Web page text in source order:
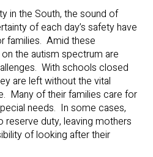
in the South, the sound of
of each day’s safety have
families. Amid these
the autism spectrum are
With schools closed
are left without the vital
Many of their families care for
needs. In some cases,
reserve duty, leaving mothers
of looking after their